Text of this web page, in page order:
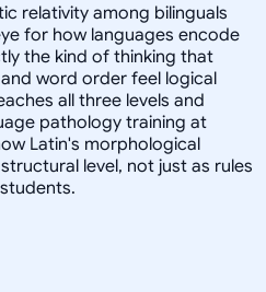
relativity among bilinguals
for how languages encode
the kind of thinking that
word order feel logical
all three levels and
pathology training at
Latin's morphological
level, not just as rules